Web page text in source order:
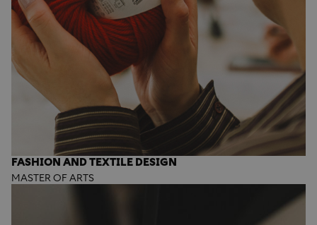
FASHION AND TEXTILE DESIGN
MASTER OF ARTS